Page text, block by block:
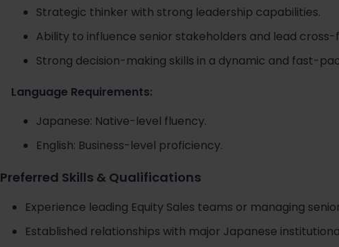
Strategic thinker with strong leadership capabilities.
Ability to influence senior stakeholders and lead
Strong decision-making skills in a dynamic and fast-
Language Requirements:
Japanese: Native-level fluency.
English: Business-level proficiency.
Preferred Skills & Qualifications
Experience leading Equity Sales teams or managing
Established relationships with major Japanese